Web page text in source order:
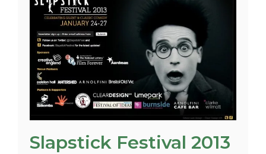
Slapstick Festival 2013